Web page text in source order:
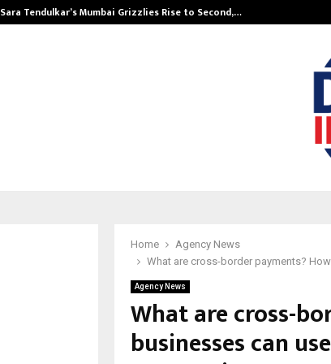
Sara Tendulkar’s Mumbai Grizzlies Rise to Second,…
Home
Agency News
What are cross-border payments?
Agency News
What are cross-
businesses can